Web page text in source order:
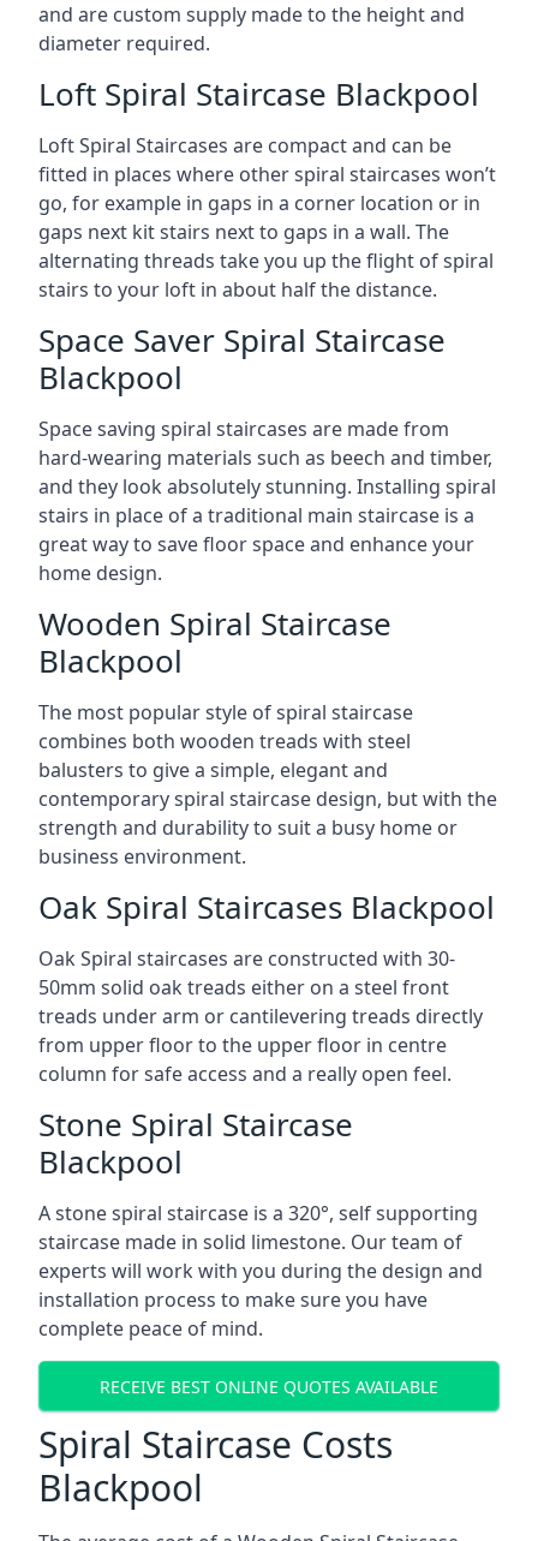
and are custom supply made to the height and
diameter required.
Loft Spiral Staircase Blackpool
Loft Spiral Staircases are compact and can be
fitted in places where other spiral staircases won’t
go, for example in gaps in a corner location or in
gaps next kit stairs next to gaps in a wall. The
alternating threads take you up the flight of spiral
stairs to your loft in about half the distance.
Space Saver Spiral Staircase
Blackpool
Space saving spiral staircases are made from
hard-wearing materials such as beech and timber,
and they look absolutely stunning. Installing spiral
stairs in place of a traditional main staircase is a
great way to save floor space and enhance your
home design.
Wooden Spiral Staircase
Blackpool
The most popular style of spiral staircase
combines both wooden treads with steel
balusters to give a simple, elegant and
contemporary spiral staircase design, but with the
strength and durability to suit a busy home or
business environment.
Oak Spiral Staircases Blackpool
Oak Spiral staircases are constructed with 30-
50mm solid oak treads either on a steel front
treads under arm or cantilevering treads directly
from upper floor to the upper floor in centre
column for safe access and a really open feel.
Stone Spiral Staircase
Blackpool
A stone spiral staircase is a 320°, self supporting
staircase made in solid limestone. Our team of
experts will work with you during the design and
installation process to make sure you have
complete peace of mind.
RECEIVE BEST ONLINE QUOTES AVAILABLE
Spiral Staircase Costs
Blackpool